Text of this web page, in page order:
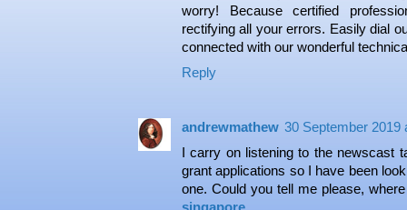
worry! Because certified
rectifying all your errors. Easily dial
connected with our wonderful
Reply
andrewmathew 30 September 2019
I carry on listening to the newscast
grant applications so I have been
one. Could you tell me please,
singapore